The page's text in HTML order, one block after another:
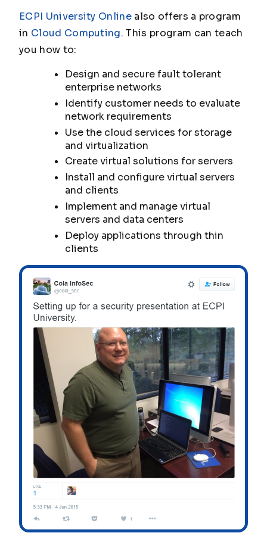
ECPI University Online also offers a program
in Cloud Computing. This program can teach
you how to:
Design and secure fault tolerant
enterprise networks
Identify customer needs to evaluate
network requirements
Use the cloud services for storage
and virtualization
Create virtual solutions for servers
Install and configure virtual servers
and clients
Implement and manage virtual
servers and data centers
Deploy applications through thin
clients